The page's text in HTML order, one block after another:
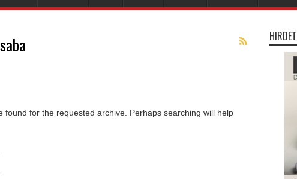
found for the requested archive. Perhaps searching will help